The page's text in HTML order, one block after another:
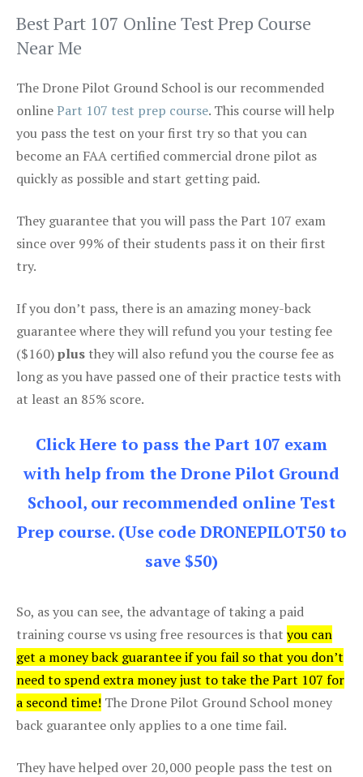
Best Part 107 Online Test Prep Course
Near Me
The Drone Pilot Ground School is our recommended
onlinePart 107 test prep course. This course will help
you pass the test on your first try so that you can
become an FAA certified commercial drone pilot as
quickly as possible and start getting paid.
They guarantee that you will pass the Part 107 exam
since over 99% of their students pass it on their first
try.
If you don’t pass, there is an amazing money-back
guarantee where they will refund you your testing fee
($160)plus they will also refund you the course fee as
long as you have passed one of their practice tests with
at least an 85% score.
Click Here to pass the Part 107 exam
with help from the Drone Pilot Ground
School, our recommended online Test
Prep course. (Use code DRONEPILOT50 to
save $50)
So, as you can see, the advantage of taking a paid
training course vs using free resources is that you can
get a money back guarantee if you fail so that you don’t
need to spend extra money just to take the Part 107 for
a second time! The Drone Pilot Ground School money
back guarantee only applies to a one time fail.
They have helped over 20,000 people pass the test on